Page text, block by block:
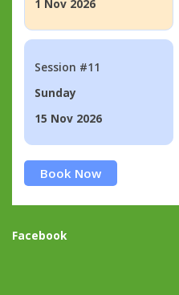
1 Nov 2026
Session #11
Sunday
15 Nov 2026
Book Now
Facebook